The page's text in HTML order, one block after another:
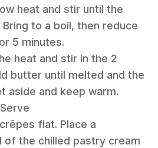
heat and stir until the
to a boil, then reduce
5 minutes.
heat and stir in the 2
butter until melted and the
aside and keep warm.
flat. Place a
of the chilled pastry cream